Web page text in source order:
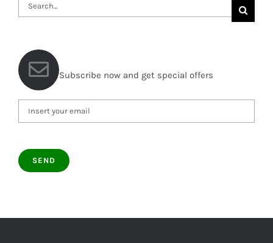
for:
Subscribe now and get special offers